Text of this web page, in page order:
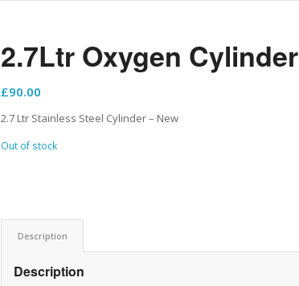
2.7Ltr Oxygen Cylinder
£90.00
2.7 Ltr Stainless Steel Cylinder – New
Out of stock
Description
Description